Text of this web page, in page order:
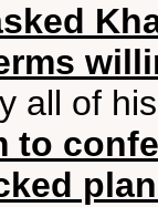
all of
to